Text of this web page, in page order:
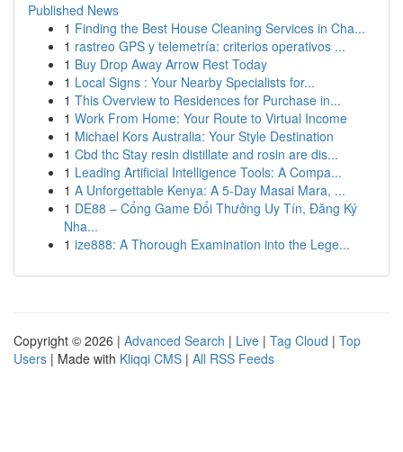
Published News
1 Finding the Best House Cleaning Services in Cha...
1 rastreo GPS y telemetría: criterios operativos ...
1 Buy Drop Away Arrow Rest Today
1 Local Signs : Your Nearby Specialists for...
1 This Overview to Residences for Purchase in...
1 Work From Home: Your Route to Virtual Income
1 Michael Kors Australia: Your Style Destination
1 Cbd thc Stay resin distillate and rosin are dis...
1 Leading Artificial Intelligence Tools: A Compa...
1 A Unforgettable Kenya: A 5-Day Masai Mara, ...
1 DE88 – Cổng Game Đổi Thưởng Uy Tín, Đăng Ký
Nha...
1 ize888: A Thorough Examination into the Lege...
Copyright © 2026 | Advanced Search | Live | Tag Cloud | Top
Users | Made with Kliqqi CMS | All RSS Feeds